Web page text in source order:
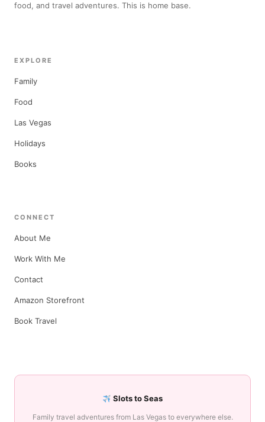
food, and travel adventures. This is home base.
EXPLORE
Family
Food
Las Vegas
Holidays
Books
CONNECT
About Me
Work With Me
Contact
Amazon Storefront
Book Travel
Slots to Seas
Family travel adventures from Las Vegas to everywhere else.